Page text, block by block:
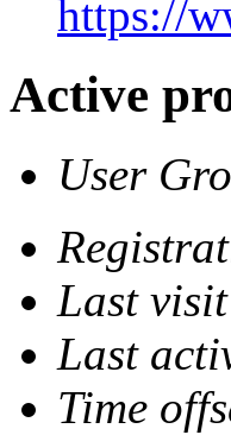
https://
Active
User
Last
Last
Time